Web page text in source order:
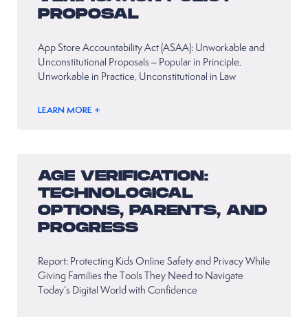
PROPOSAL
App Store Accountability Act (ASAA): Unworkable and
Unconstitutional Proposals – Popular in Principle,
Unworkable in Practice, Unconstitutional in Law
LEARN MORE +
AGE VERIFICATION:
TECHNOLOGICAL
OPTIONS, PARENTS, AND
PROGRESS
Report: Protecting Kids Online Safety and Privacy While
Giving Families the Tools They Need to Navigate
Today’s Digital World with Confidence